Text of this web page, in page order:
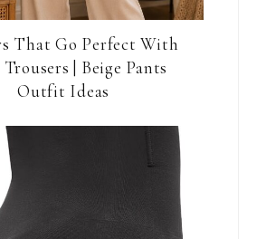
That Go Perfect With
Trousers | Beige Pants
Outfit Ideas